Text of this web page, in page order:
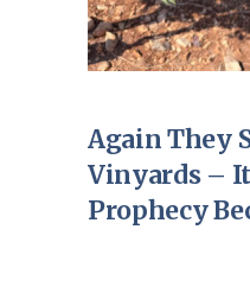
Again They
Vinyards –
Prophecy